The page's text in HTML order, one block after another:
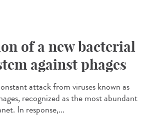
of a new bacterial
against phages
attack from viruses known as
recognized as the most abundant
In response,...